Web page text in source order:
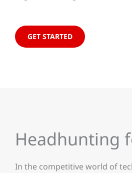
GET STARTED
Headhunting
In the competitive world of